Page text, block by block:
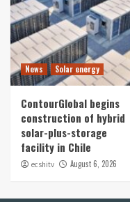
News Solar energy
ContourGlobal begins
construction of hybrid
solar-plus-storage
facility in Chile
ecshitv August 6, 2026